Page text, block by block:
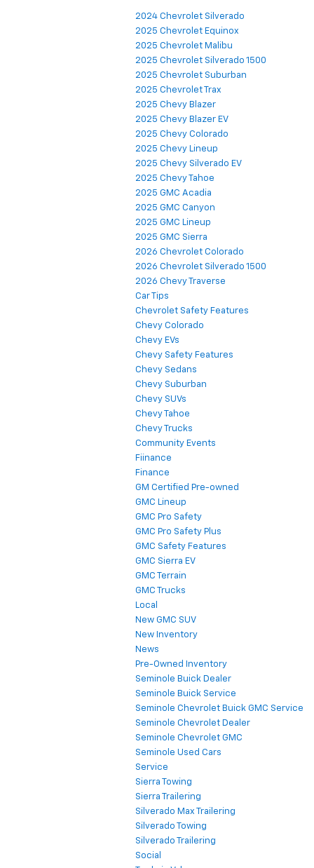
2024 Chevrolet Silverado
2025 Chevrolet Equinox
2025 Chevrolet Malibu
2025 Chevrolet Silverado 1500
2025 Chevrolet Suburban
2025 Chevrolet Trax
2025 Chevy Blazer
2025 Chevy Blazer EV
2025 Chevy Colorado
2025 Chevy Lineup
2025 Chevy Silverado EV
2025 Chevy Tahoe
2025 GMC Acadia
2025 GMC Canyon
2025 GMC Lineup
2025 GMC Sierra
2026 Chevrolet Colorado
2026 Chevrolet Silverado 1500
2026 Chevy Traverse
Car Tips
Chevrolet Safety Features
Chevy Colorado
Chevy EVs
Chevy Safety Features
Chevy Sedans
Chevy Suburban
Chevy SUVs
Chevy Tahoe
Chevy Trucks
Community Events
Fiinance
Finance
GM Certified Pre-owned
GMC Lineup
GMC Pro Safety
GMC Pro Safety Plus
GMC Safety Features
GMC Sierra EV
GMC Terrain
GMC Trucks
Local
New GMC SUV
New Inventory
News
Pre-Owned Inventory
Seminole Buick Dealer
Seminole Buick Service
Seminole Chevrolet Buick GMC Service
Seminole Chevrolet Dealer
Seminole Chevrolet GMC
Seminole Used Cars
Service
Sierra Towing
Sierra Trailering
Silverado Max Trailering
Silverado Towing
Silverado Trailering
Social